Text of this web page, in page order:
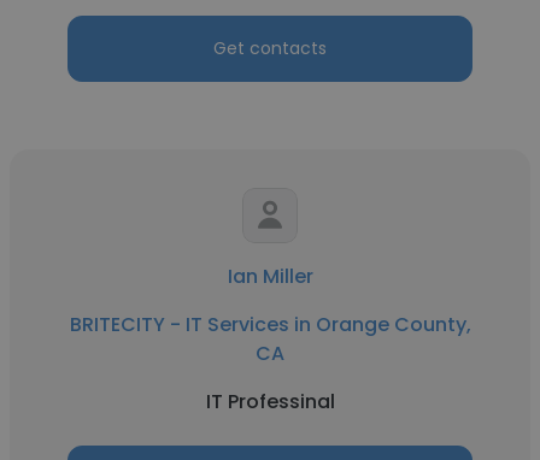
Get contacts
Ian Miller
BRITECITY - IT Services in Orange County,
CA
IT Professinal